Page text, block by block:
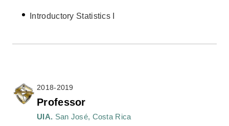
Introductory Statistics I
2018-2019
Professor
UIA. San José, Costa Rica